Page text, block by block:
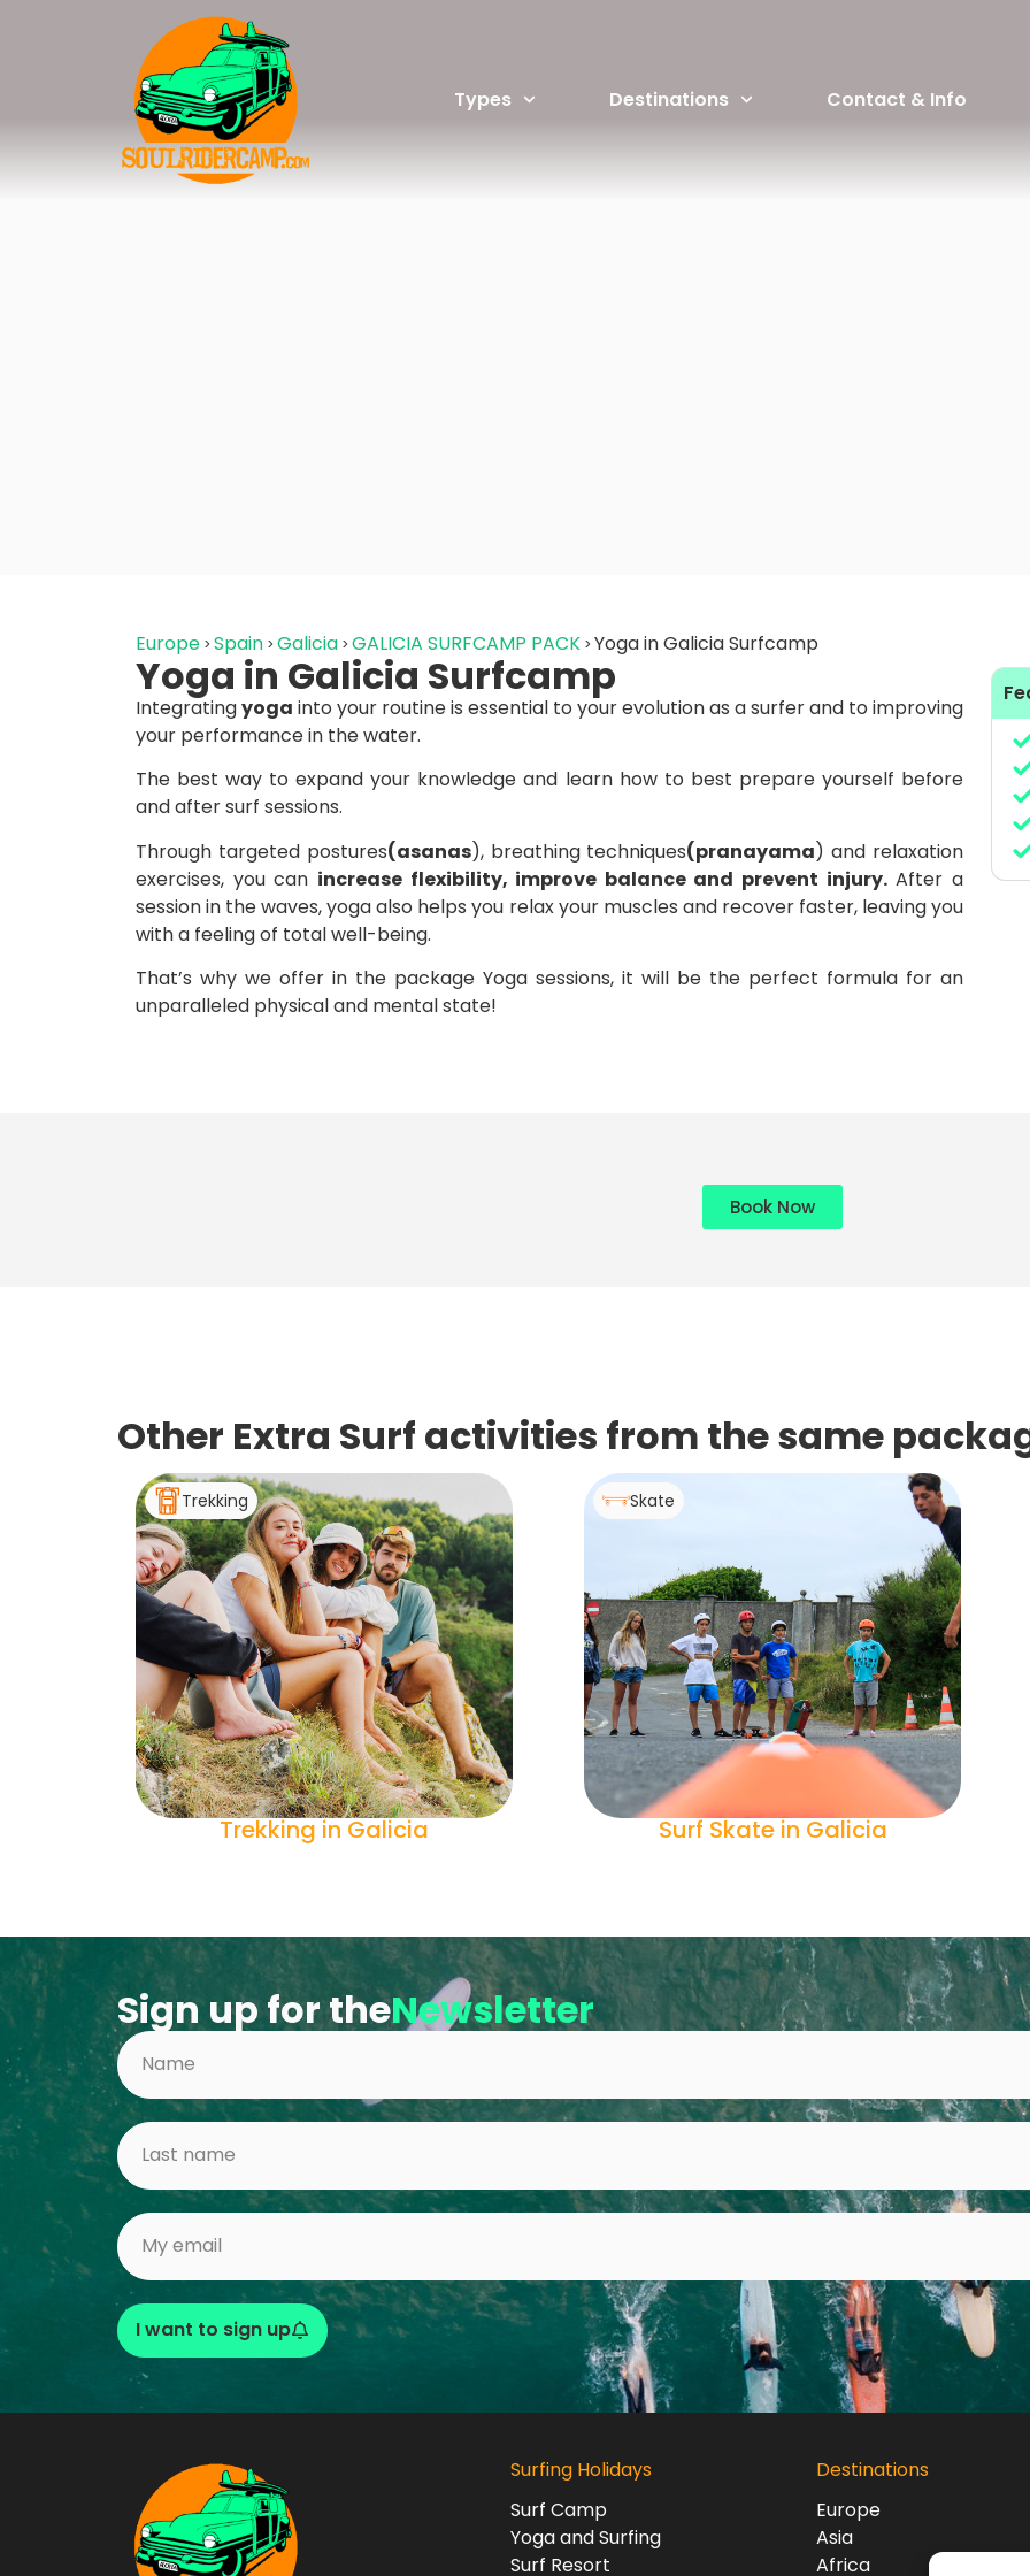
Types Destinations Contact & Info
Europe Spain Galicia GALICIA SURFCAMP PACK Yoga in Galicia Surfcamp
Yoga in Galicia Surfcamp
Integratingyoga into your routine is essential to your evolution as a surfer and to improving
your performance in the water.
The best way to expand your knowledge and learn how to best prepare yourself before
and after surf sessions.
Through targeted postures(asanas), breathing techniques(pranayama) and relaxation
exercises, you can increase flexibility, improve balance and prevent injury.After a
session in the waves, yoga also helps you relax your muscles and recover faster, leaving you
with a feeling of total well-being.
That’s why we offer in the package Yoga sessions, it will be the perfect formula for an
unparalleled physical and mental state!
Book Now
Other Extra Surf activities from the same
Trekking
Trekking in Galicia
Skate
Surf Skate in Galicia
Sign up for theNewsletter
I want to sign up
Surfing Holidays
Surf Camp
Yoga and Surfing
Surf Resort
Destinations
Europe
Asia
Africa